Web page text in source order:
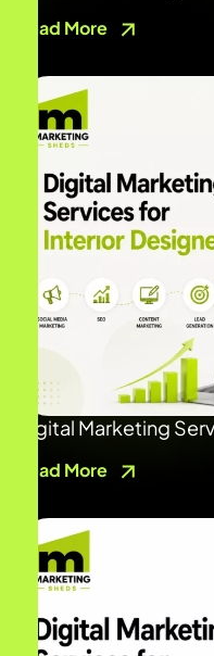
Read More
Digital Marketing
Read More